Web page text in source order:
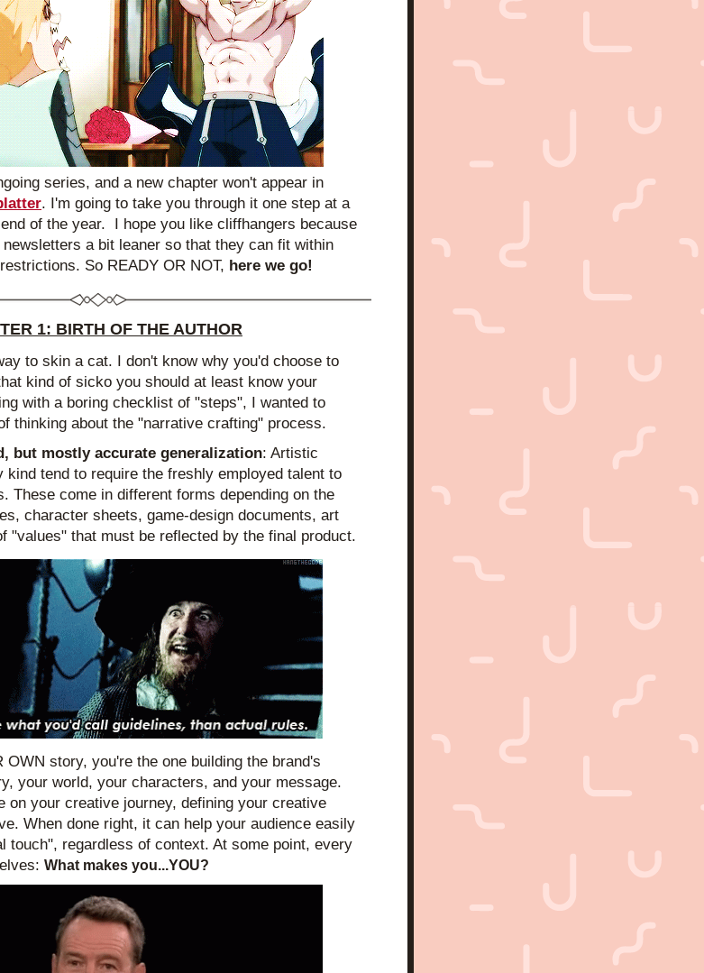
series, and a new chapter won't appear in
. I'm going to take you through it one step at a
of the year.  I hope you like cliffhangers because
a bit leaner so that they can fit within
So READY OR NOT, here we go!
1: BIRTH OF THE AUTHOR
to skin a cat. I don't know why you'd choose to
kind of sicko you should at least know your
with a boring checklist of "steps", I wanted to
thinking about the "narrative crafting" process.
but mostly accurate generalization: Artistic
kind tend to require the freshly employed talent to
These come in different forms depending on the
character sheets, game-design documents, art
"values" that must be reflected by the final product.
OWN story, you're the one building the brand's
your world, your characters, and your message.
on your creative journey, defining your creative
When done right, it can help your audience easily
touch", regardless of context. At some point, every
What makes you...YOU?